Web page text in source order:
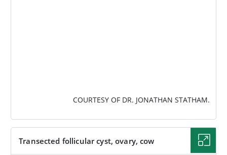
COURTESY OF DR. JONATHAN STATHAM.
Transected follicular cyst, ovary, cow